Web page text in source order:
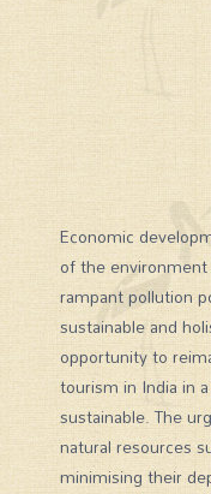
Economic
of the
rampant pollution
sustainable and
opportunity to
tourism in India in
sustainable. The
natural resources
minimising their